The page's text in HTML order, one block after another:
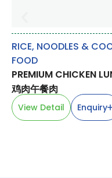
RICE, NOODLES &
FOOD
PREMIUM CHICKEN
鸡肉午餐肉
View Detail Enquiry